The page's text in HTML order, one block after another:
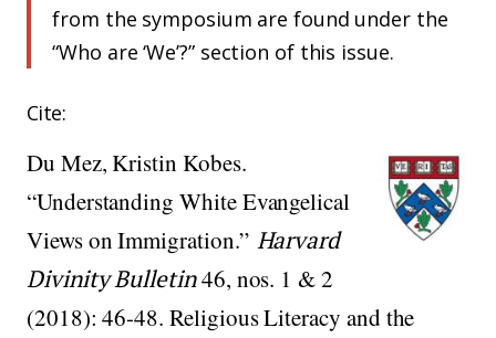
from the symposium are found under the
“Who are ‘We’?” section of this issue.
Cite:
Du Mez, Kristin Kobes.
“Understanding White Evangelical
Views on Immigration.” Harvard
Divinity Bulletin46, nos. 1 & 2
(2018): 46-48. Religious Literacy and the